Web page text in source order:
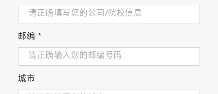
Monitoring of H2 S Airborne Molecular
Monitoring of Airborne Molecular
Contamination in Clean Room of Electronics
邮编 *
城市